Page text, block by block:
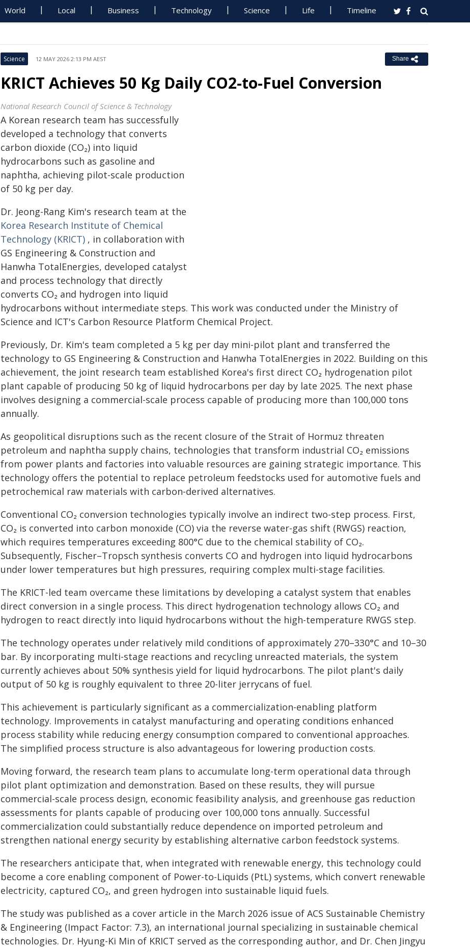
World Local Business Technology Science Life Timeline
Science 12 MAY 2026 2:13 PM AEST Share
KRICT Achieves 50 Kg Daily CO2-to-Fuel Conversion
National Research Council of Science & Technology
A Korean research team has successfully
developed a technology that converts
carbon dioxide (CO₂) into liquid
hydrocarbons such as gasoline and
naphtha, achieving pilot-scale production
of 50 kg per day.
Dr. Jeong-Rang Kim's research team at the
Korea Research Institute of Chemical
Technology (KRICT) , in collaboration with
GS Engineering & Construction and
Hanwha TotalEnergies, developed catalyst
and process technology that directly
converts CO₂ and hydrogen into liquid
hydrocarbons without intermediate steps. This work was conducted under the Ministry of
Science and ICT's Carbon Resource Platform Chemical Project.
Previously, Dr. Kim's team completed a 5 kg per day mini-pilot plant and transferred the
technology to GS Engineering & Construction and Hanwha TotalEnergies in 2022. Building on this
achievement, the joint research team established Korea's first direct CO₂ hydrogenation pilot
plant capable of producing 50 kg of liquid hydrocarbons per day by late 2025. The next phase
involves designing a commercial-scale process capable of producing more than 100,000 tons
annually.
As geopolitical disruptions such as the recent closure of the Strait of Hormuz threaten
petroleum and naphtha supply chains, technologies that transform industrial CO₂ emissions
from power plants and factories into valuable resources are gaining strategic importance. This
technology offers the potential to replace petroleum feedstocks used for automotive fuels and
petrochemical raw materials with carbon-derived alternatives.
Conventional CO₂ conversion technologies typically involve an indirect two-step process. First,
CO₂ is converted into carbon monoxide (CO) via the reverse water-gas shift (RWGS) reaction,
which requires temperatures exceeding 800°C due to the chemical stability of CO₂.
Subsequently, Fischer–Tropsch synthesis converts CO and hydrogen into liquid hydrocarbons
under lower temperatures but high pressures, requiring complex multi-stage facilities.
The KRICT-led team overcame these limitations by developing a catalyst system that enables
direct conversion in a single process. This direct hydrogenation technology allows CO₂ and
hydrogen to react directly into liquid hydrocarbons without the high-temperature RWGS step.
The technology operates under relatively mild conditions of approximately 270–330°C and 10–30
bar. By incorporating multi-stage reactions and recycling unreacted materials, the system
currently achieves about 50% synthesis yield for liquid hydrocarbons. The pilot plant's daily
output of 50 kg is roughly equivalent to three 20-liter jerrycans of fuel.
This achievement is particularly significant as a commercialization-enabling platform
technology. Improvements in catalyst manufacturing and operating conditions enhanced
process stability while reducing energy consumption compared to conventional approaches.
The simplified process structure is also advantageous for lowering production costs.
Moving forward, the research team plans to accumulate long-term operational data through
pilot plant optimization and demonstration. Based on these results, they will pursue
commercial-scale process design, economic feasibility analysis, and greenhouse gas reduction
assessments for plants capable of producing over 100,000 tons annually. Successful
commercialization could substantially reduce dependence on imported petroleum and
strengthen national energy security by establishing alternative carbon feedstock systems.
The researchers anticipate that, when integrated with renewable energy, this technology could
become a core enabling component of Power-to-Liquids (PtL) systems, which convert renewable
electricity, captured CO₂, and green hydrogen into sustainable liquid fuels.
The study was published as a cover article in the March 2026 issue of ACS Sustainable Chemistry
& Engineering (Impact Factor: 7.3), an international journal specializing in sustainable chemical
technologies. Dr. Hyung-Ki Min of KRICT served as the corresponding author, and Dr. Chen Jingyu